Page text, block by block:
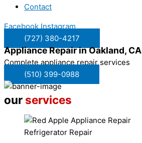
Contact
Facebook Instagram
(727) 380-4217
Appliance Repair inOakland, CA
Complete appliance repair services
(510) 399-0988
our services
Refrigerator Repair